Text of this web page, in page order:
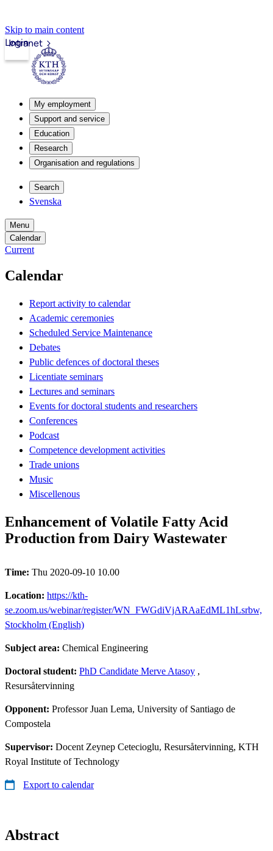
Skip to main content
Intranet
Login
My employment
Support and service
Education
Research
Organisation and regulations
Search
Svenska
Menu
Calendar
Current
Calendar
Report activity to calendar
Academic ceremonies
Scheduled Service Maintenance
Debates
Public defences of doctoral theses
Licentiate seminars
Lectures and seminars
Events for doctoral students and researchers
Conferences
Podcast
Competence development activities
Trade unions
Music
Miscellenous
Enhancement of Volatile Fatty Acid
Production from Dairy Wastewater
Time: Thu 2020-09-10 10.00
Location: https://kth-
se.zoom.us/webinar/register/WN_FWGdiVjARAaEdML1hLsrbw,
Stockholm (English)
Subject area: Chemical Engineering
Doctoral student: PhD Candidate Merve Atasoy ,
Resursåtervinning
Opponent: Professor Juan Lema, University of Santiago de
Compostela
Supervisor: Docent Zeynep Cetecioglu, Resursåtervinning, KTH
Royal Institute of Technology
Export to calendar
Abstract